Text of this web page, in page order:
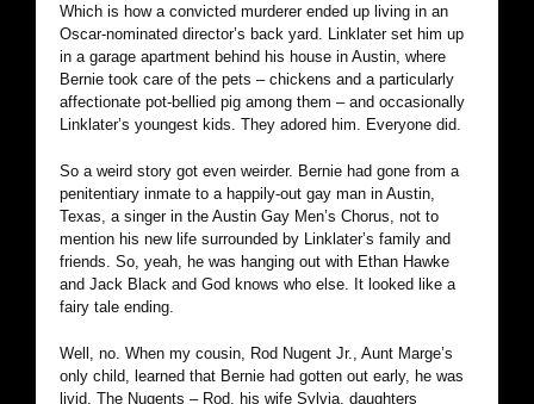
Which is how a convicted murderer ended up living in an
Oscar-nominated director’s back yard. Linklater set him up
in a garage apartment behind his house in Austin, where
Bernie took care of the pets – chickens and a particularly
affectionate pot-bellied pig among them – and occasionally
Linklater’s youngest kids. They adored him. Everyone did.
So a weird story got even weirder. Bernie had gone from a
penitentiary inmate to a happily-out gay man in Austin,
Texas, a singer in the Austin Gay Men’s Chorus, not to
mention his new life surrounded by Linklater’s family and
friends. So, yeah, he was hanging out with Ethan Hawke
and Jack Black and God knows who else. It looked like a
fairy tale ending.
Well, no. When my cousin, Rod Nugent Jr., Aunt Marge’s
only child, learned that Bernie had gotten out early, he was
livid. The Nugents – Rod, his wife Sylvia, daughters